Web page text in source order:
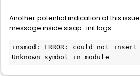
Another potential indication of this
message inside sisap_init logs:
insmod: ERROR: could not
Unknown symbol in module